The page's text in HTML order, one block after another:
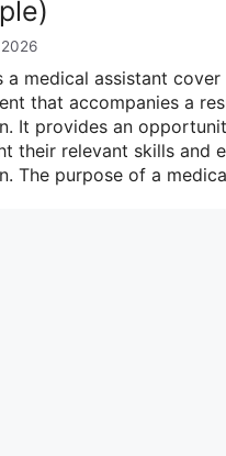
2026
a medical assistant
that accompanies a
It provides an
their relevant skills and
The purpose of a